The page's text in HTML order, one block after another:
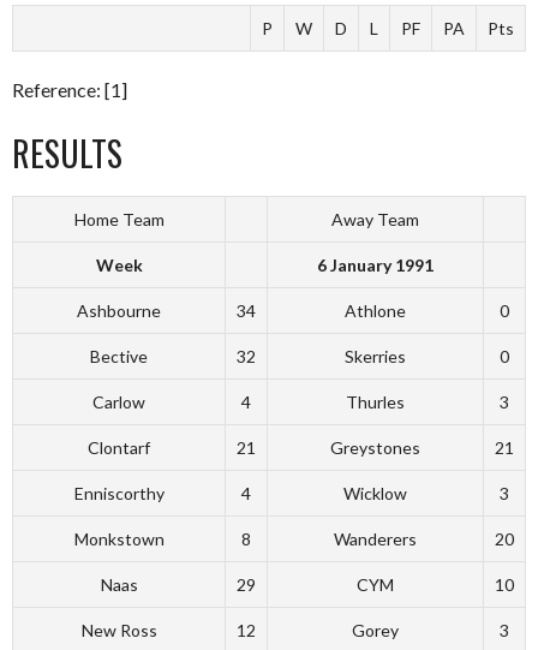
P W D L PF PA Pts
Reference: [1]
RESULTS
Home Team Away Team
Week 6 January 1991
Ashbourne 34 Athlone 0
Bective 32 Skerries 0
Carlow 4 Thurles 3
Clontarf 21 Greystones 21
Enniscorthy 4 Wicklow 3
Monkstown 8 Wanderers 20
Naas 29 CYM 10
New Ross 12 Gorey 3